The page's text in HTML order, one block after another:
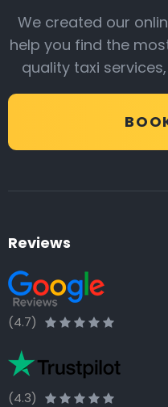
We created our
help you find the
quality taxi
Reviews
(4.7)
(4.3)